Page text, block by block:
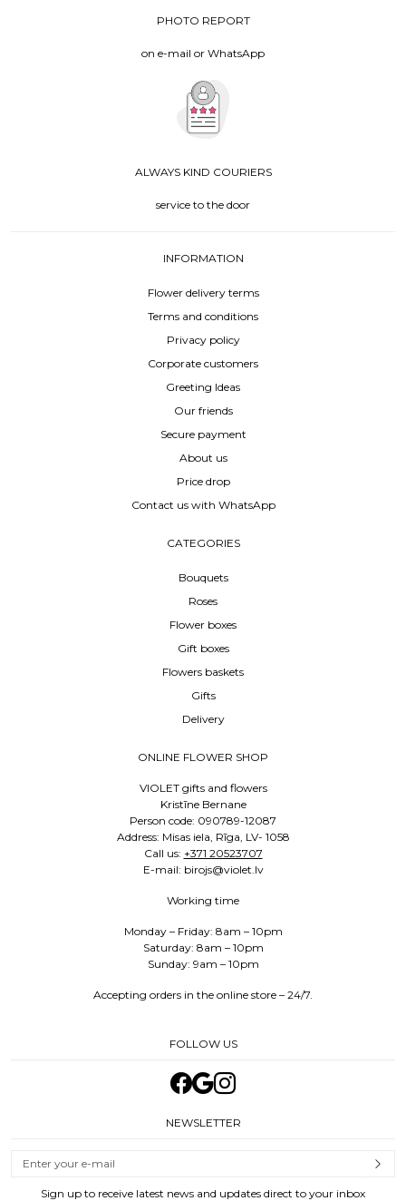
PHOTO REPORT
on e-mail or WhatsApp
ALWAYS KIND COURIERS
service to the door
INFORMATION
Flower delivery terms
Terms and conditions
Privacy policy
Corporate customers
Greeting Ideas
Our friends
Secure payment
About us
Price drop
Contact us with WhatsApp
CATEGORIES
Bouquets
Roses
Flower boxes
Gift boxes
Flowers baskets
Gifts
Delivery
ONLINE FLOWER SHOP
VIOLET gifts and flowers
Kristīne Bernane
Person code: 090789-12087
Address: Misas iela, Rīga, LV- 1058
Call us: +371 20523707
E-mail: birojs@violet.lv
Working time
Monday – Friday: 8am – 10pm
Saturday: 8am – 10pm
Sunday: 9am – 10pm
Accepting orders in the online store – 24/7.
FOLLOW US
NEWSLETTER
Sign up to receive latest news and updates direct to your inbox